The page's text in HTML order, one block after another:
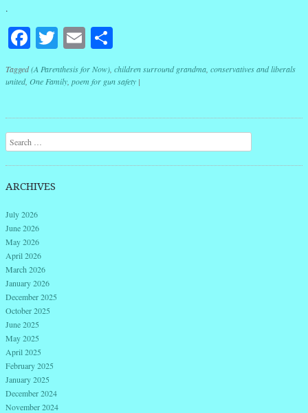
.
Facebook
Twitter
Email
Tagged(A Parenthesis for Now) children surround grandma conservatives and liberals
united, One Family poem for gun safety |
Post navigation
Search
ARCHIVES
July 2026
June 2026
May 2026
April 2026
March 2026
January 2026
December 2025
October 2025
June 2025
May 2025
April 2025
February 2025
January 2025
December 2024
November 2024